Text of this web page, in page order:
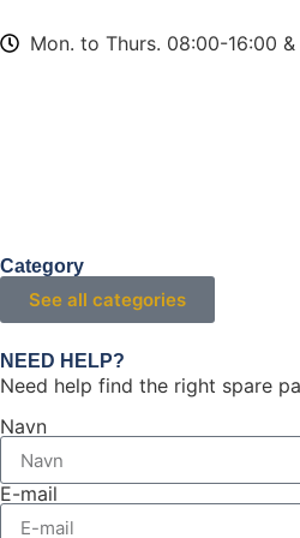
Mon. to Thurs. 08:00-16:00
Category
See all categories
NEED HELP?
Need help find the right spare
Navn
E-mail